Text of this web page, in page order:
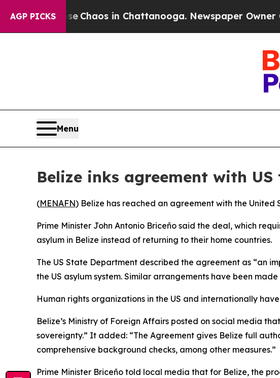
AGP PICKS
CollapseChaos in Chattanooga. Newspaper Owner
Menu
Belize inks agreement with
(MENAFN) Belize has reached an agreement with the United
Prime Minister John Antonio Briceño said the deal, which
asylum in Belize instead of returning to their home countries.
The US State Department described the agreement as “an
the US asylum system. Similar arrangements have been
Human rights organizations in the US and internationally
Belize’s Ministry of Foreign Affairs posted on social media
sovereignty.” It added: “The Agreement gives Belize full
comprehensive background checks, among other measures.”
Prime Minister Briceño told local media that for Belize, the